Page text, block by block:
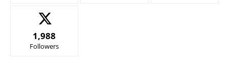
1,988
Followers